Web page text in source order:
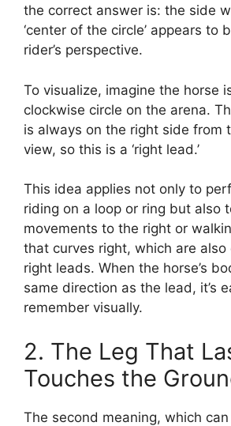
the correct answer is: the side
‘center of the circle’ appears to
rider’s perspective.
To visualize, imagine the horse
clockwise circle on the arena.
is always on the right side from
view, so this is a ‘right lead.’
This idea applies not only to
riding on a loop or ring but also
movements to the right or
that curves right, which are also
right leads. When the horse’s
same direction as the lead, it’s
remember visually.
2. The Leg That
Touches the
The second meaning, which